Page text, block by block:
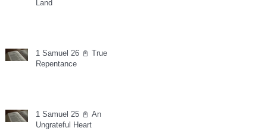
Land
1 Samuel 26 📓 True
Repentance
1 Samuel 25 📓 An
Ungrateful Heart